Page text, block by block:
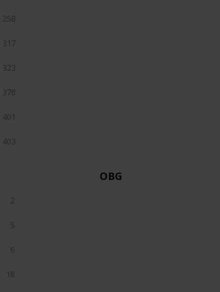
258
317
323
378
401
403
OBGYN
2
5
6
18